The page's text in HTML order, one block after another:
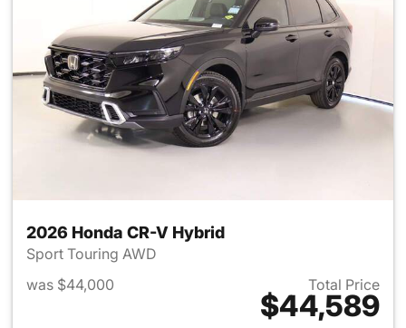
2026 Honda CR-V Hybrid
Sport Touring AWD
was $44,000
Total Price
$44,589
View details for 2026 Honda